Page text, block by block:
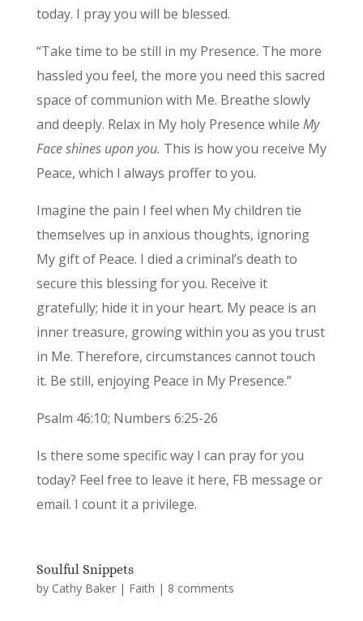
today. I pray you will be blessed.
“Take time to be still in my Presence. The more
hassled you feel, the more you need this sacred
space of communion with Me. Breathe slowly
and deeply. Relax in My holy Presence while My
Face shines upon you. This is how you receive My
Peace, which I always proffer to you.
Imagine the pain I feel when My children tie
themselves up in anxious thoughts, ignoring
My gift of Peace. I died a criminal’s death to
secure this blessing for you. Receive it
gratefully; hide it in your heart. My peace is an
inner treasure, growing within you as you trust
in Me. Therefore, circumstances cannot touch
it. Be still, enjoying Peace in My Presence.”
Psalm 46:10; Numbers 6:25-26
Is there some specific way I can pray for you
today? Feel free to leave it here, FB message or
email. I count it a privilege.
Soulful Snippets
by Cathy Baker| Faith | 8 comments